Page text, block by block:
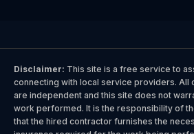
Disclaimer: This site is a free service to
connecting with local service providers.
are independent and this site does not
work performed. It is the responsibility of
that the hired contractor furnishes the